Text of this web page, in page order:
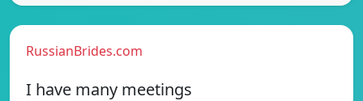
RussianBrides.com
I have many meetings